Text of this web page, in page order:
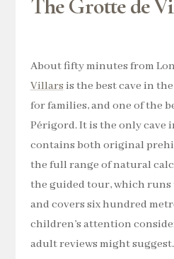
The Grotte de
About fifty minutes from
Villars is the best cave in
for families, and one of the
Périgord. It is the only cave
contains both original
the full range of natural
the guided tour, which
and covers six hundred
children’s attention
adult reviews might suggest.